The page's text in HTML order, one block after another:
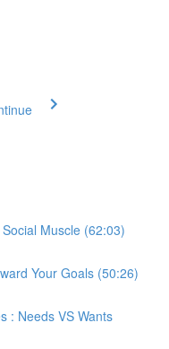
Muscle (62:03)
Your Goals (50:26)
: Needs VS Wants